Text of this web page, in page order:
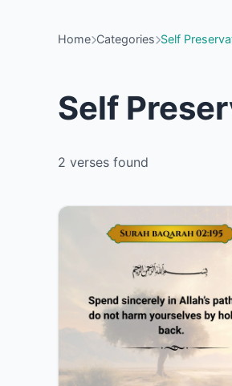
Home Categories Self
Self
2 verses found